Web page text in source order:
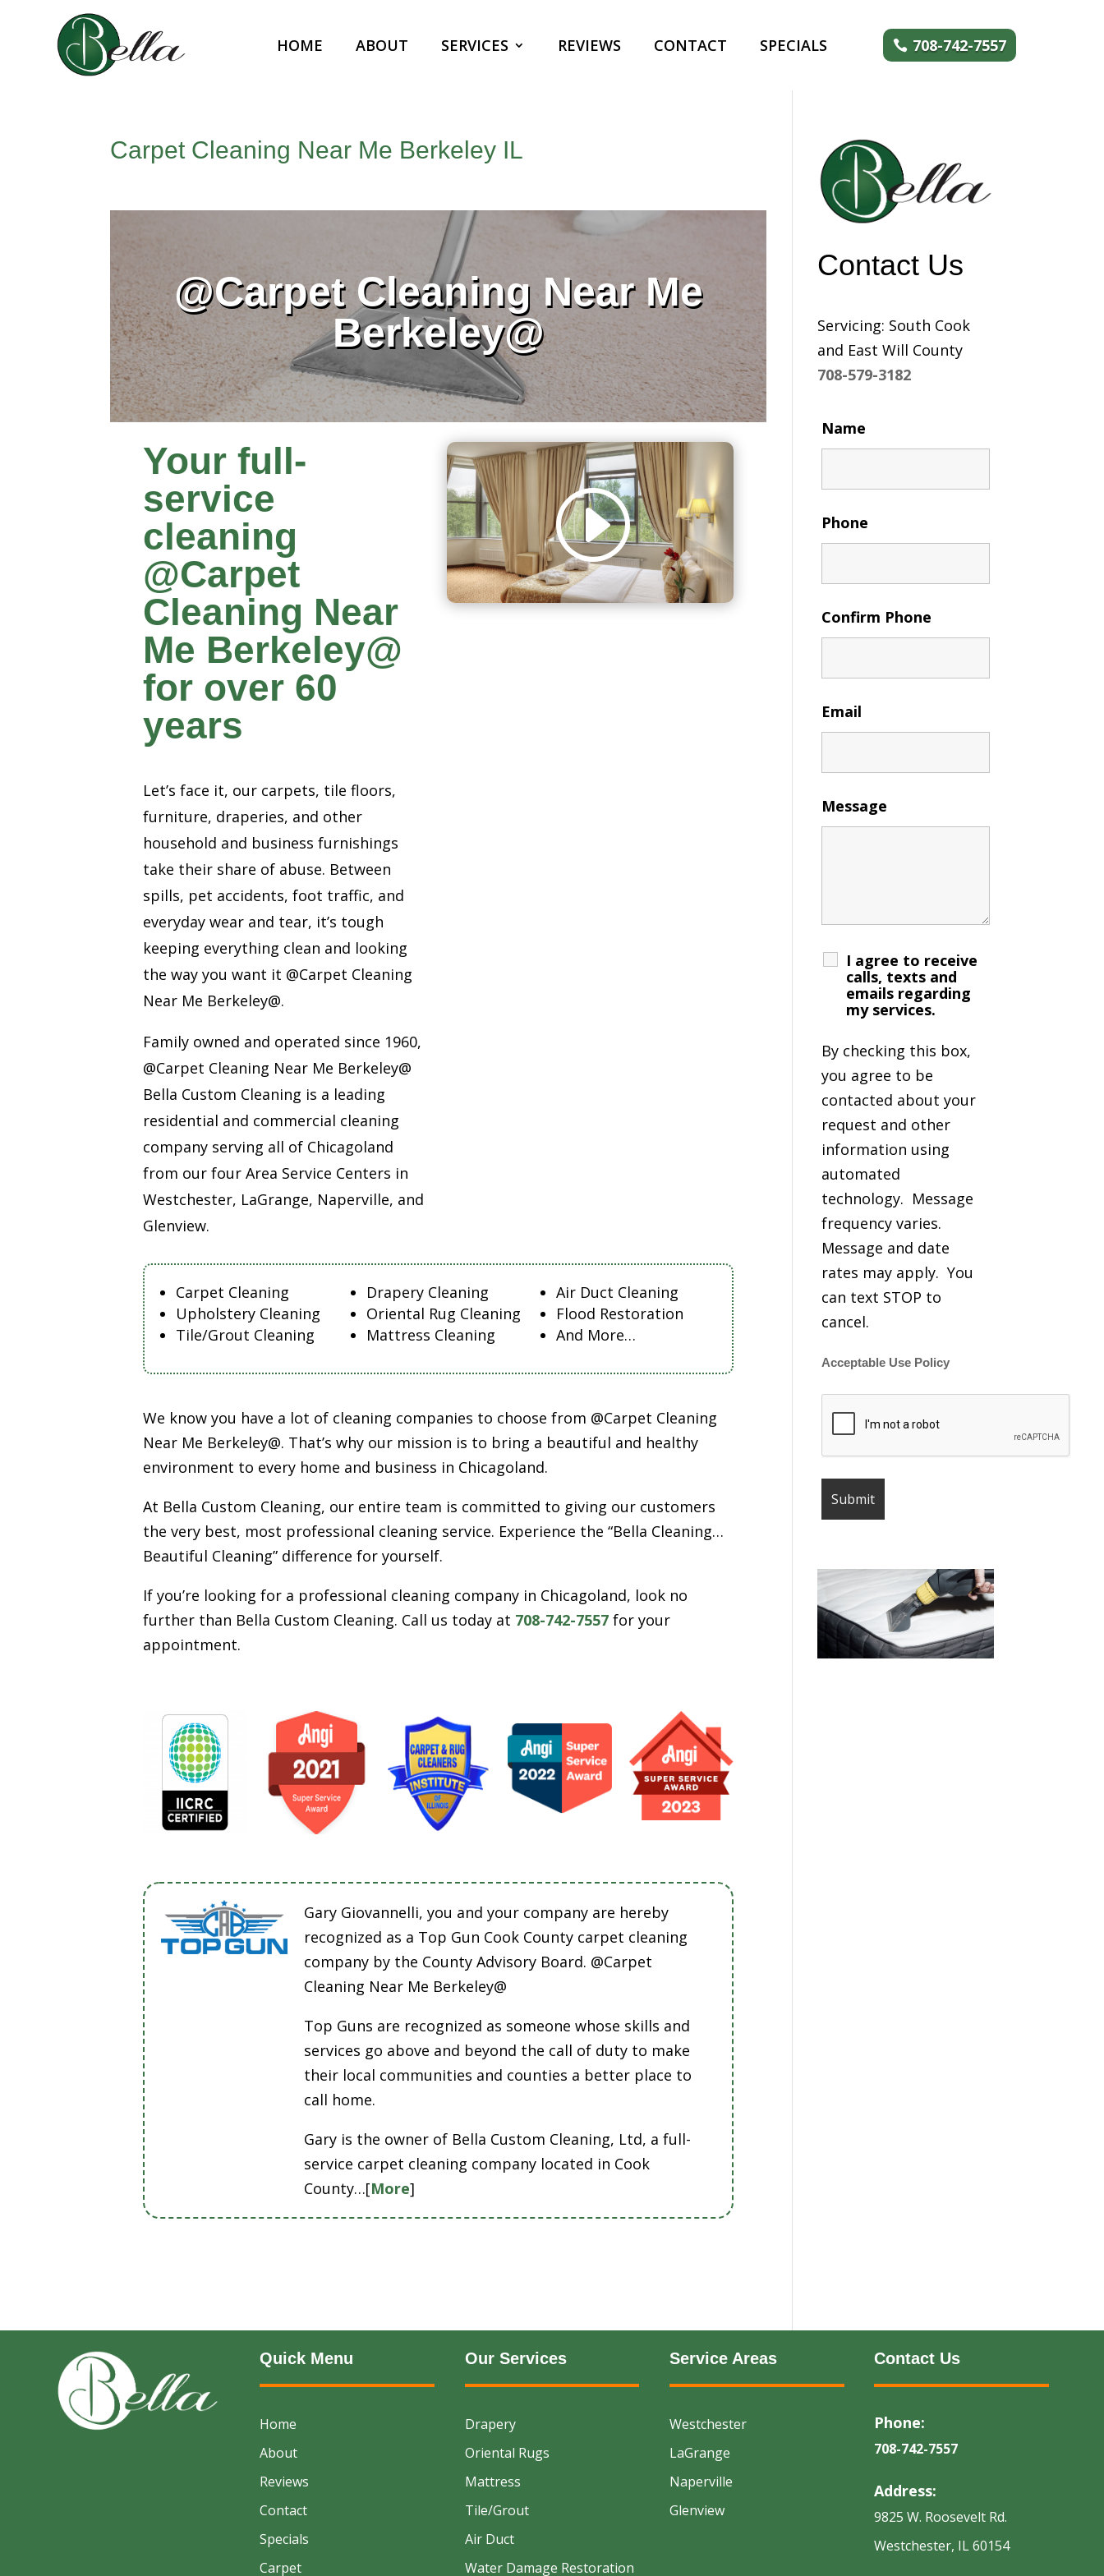
HOME ABOUT SERVICES REVIEWS CONTACT SPECIALS 708-742-7557
Carpet Cleaning Near Me Berkeley IL
@Carpet Cleaning Near Me
Berkeley@
Your full-
service
cleaning
@Carpet
Cleaning Near
Me Berkeley@
for over 60
years
Let’s face it, our carpets, tile floors,
furniture, draperies, and other
household and business furnishings
take their share of abuse. Between
spills, pet accidents, foot traffic, and
everyday wear and tear, it’s tough
keeping everything clean and looking
the way you want it @Carpet Cleaning
Near Me Berkeley@.
Family owned and operated since 1960,
@Carpet Cleaning Near Me Berkeley@
Bella Custom Cleaning is a leading
residential and commercial cleaning
company serving all of Chicagoland
from our four Area Service Centers in
Westchester, LaGrange, Naperville, and
Glenview.
Carpet Cleaning
Upholstery Cleaning
Tile/Grout Cleaning
Drapery Cleaning
Oriental Rug Cleaning
Mattress Cleaning
Air Duct Cleaning
Flood Restoration
And More…
We know you have a lot of cleaning companies to choose from @Carpet Cleaning
Near Me Berkeley@. That’s why our mission is to bring a beautiful and healthy
environment to every home and business in Chicagoland.
At Bella Custom Cleaning, our entire team is committed to giving our customers
the very best, most professional cleaning service. Experience the “Bella Cleaning…
Beautiful Cleaning” difference for yourself.
If you’re looking for a professional cleaning company in Chicagoland, look no
further than Bella Custom Cleaning. Call us today at 708-742-7557 for your
appointment.
Gary Giovannelli, you and your company are hereby
recognized as a Top Gun Cook County carpet cleaning
company by the County Advisory Board. @Carpet
Cleaning Near Me Berkeley@
Top Guns are recognized as someone whose skills and
services go above and beyond the call of duty to make
their local communities and counties a better place to
call home.
Gary is the owner of Bella Custom Cleaning, Ltd, a full-
service carpet cleaning company located in Cook
County…[More]
Contact Us
Servicing: South Cook
and East Will County
708-579-3182
Name
Phone
Confirm Phone
Email
Message
I agree to receive
calls, texts and
emails regarding
my services.
By checking this box,
you agree to be
contacted about your
request and other
information using
automated
technology. Message
frequency varies.
Message and date
rates may apply. You
can text STOP to
cancel.
Acceptable Use Policy
Quick Menu
Home
About
Reviews
Contact
Specials
Carpet
Our Services
Drapery
Oriental Rugs
Mattress
Tile/Grout
Air Duct
Water Damage Restoration
Service Areas
Westchester
LaGrange
Naperville
Glenview
Contact Us
Phone:
708-742-7557
Address:
9825 W. Roosevelt Rd.
Westchester, IL 60154